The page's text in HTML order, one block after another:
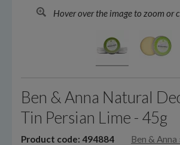
Hover over the image to zoom or
Ben & Anna Natural
Tin Persian Lime - 45g
Product code: 494884 Ben & Anna